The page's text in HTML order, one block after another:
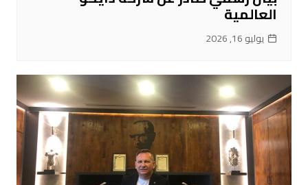
العالمية
يوليو 16, 2026